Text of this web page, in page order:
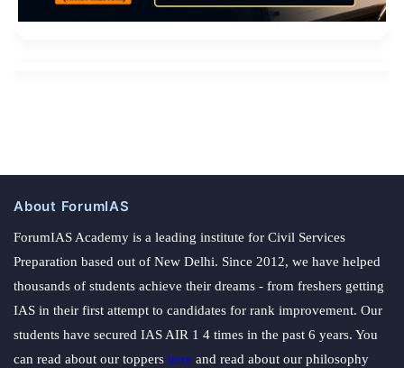
About ForumIAS
ForumIAS Academy is a leading institute for Civil Services
Preparation based out of New Delhi. Since 2012, we have helped
thousands of students achieve their dreams - from freshers getting
IAS in their first attempt to candidates for rank improvement. Our
students have secured IAS AIR 1 4 times in the past 6 years. You
can read about our toppers here and read about our philosophy